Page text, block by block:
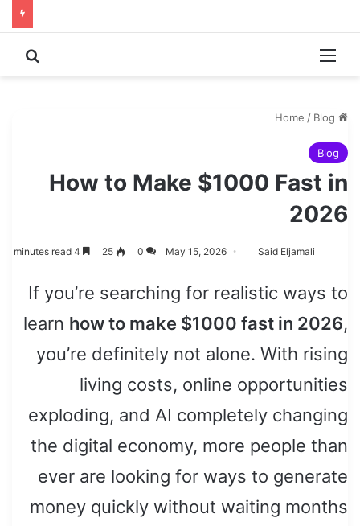
Menu
/ Blog
Blog
How to Make $1000 Fast in
2026
Said Eljamali
May 15, 2026
0
25
If you’re searching for realistic ways to
learn how to make $1000 fast in 2026,
you’re definitely not alone. With rising
living costs, online opportunities
exploding, and AI completely changing
the digital economy, more people than
ever are looking for ways to generate
money quickly without waiting months